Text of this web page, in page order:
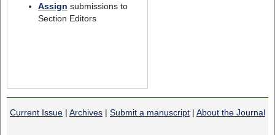
Assign submissions to
Section Editors
Current Issue | Archives | Submit a manuscript | About the Journal